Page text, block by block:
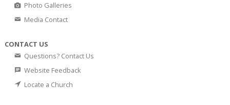
Photo Galleries
Media Contact
CONTACT US
Questions? Contact Us
Website Feedback
Locate a Church